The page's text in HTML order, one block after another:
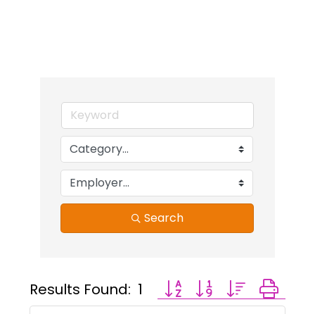
Search
Results Found: 1 Button group with nested